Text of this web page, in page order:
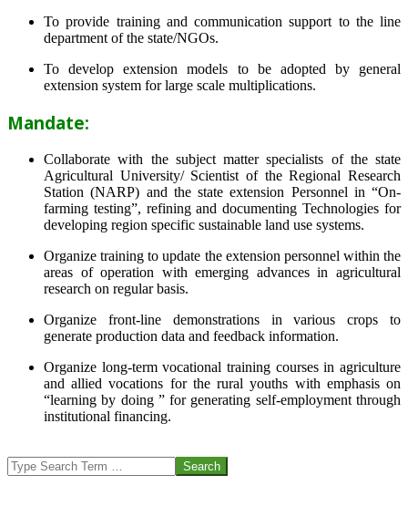
To provide training and communication support to the line
department of the state/NGOs.
To develop extension models to be adopted by general
extension system for large scale multiplications.
Mandate:
Collaborate with the subject matter specialists of the state
Agricultural University/ Scientist of the Regional Research
Station (NARP) and the state extension Personnel in “On-
farming testing”, refining and documenting Technologies for
developing region specific sustainable land use systems.
Organize training to update the extension personnel within the
areas of operation with emerging advances in agricultural
research on regular basis.
Organize front-line demonstrations in various crops to
generate production data and feedback information.
Organize long-term vocational training courses in agriculture
and allied vocations for the rural youths with emphasis on
“learning by doing ” for generating self-employment through
institutional financing.
07-
24
Search